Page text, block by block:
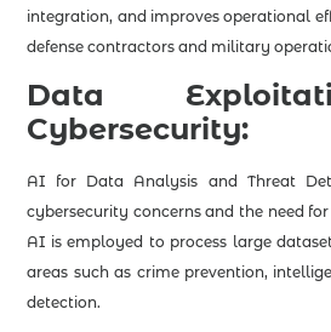
integration, and improves operational
defense contractors and military
Data
Cybersecurity:
AI for Data Analysis and Threat
cybersecurity concerns and the need
AI is employed to process large
areas such as crime prevention,
detection​.